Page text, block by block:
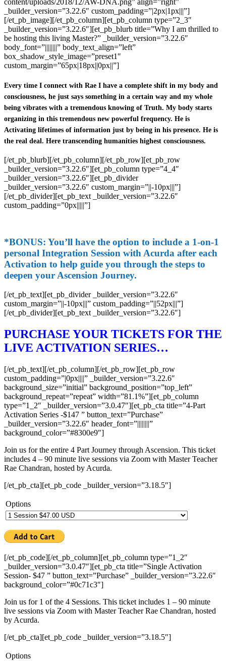
_builder_version=”3.22.6″ custom_padding=”|2px|1px|||”]
[/et_pb_image][/et_pb_column][et_pb_column type=”2_3″
_builder_version=”3.22.6″][et_pb_blurb title=”Why I am thrilled to
be hosting this living Master?” _builder_version=”3.22.6″
body_font=”||||||||” body_text_align=”left”
box_shadow_style_image=”preset1″
custom_margin=”65px|18px||0px||”]
Every time I connect with Rae I have a complete shift in my body and
consciousness, he just says something in a certain way and my whole
being vibrates with a tremendous knowing of Truth. My body starts
organizing in this tremendous new powerful frequency. He is
Activating lifetimes of information just by being in his presence. He is
the real deal. Here transcending humanities highest consciousness.
[/et_pb_blurb][/et_pb_column][/et_pb_row][et_pb_row
_builder_version=”3.22.6″][et_pb_column type=”4_4″
_builder_version=”3.22.6″][et_pb_divider
_builder_version=”3.22.6″ custom_margin=”||-10px|||”]
[/et_pb_divider][et_pb_text _builder_version=”3.22.6″
custom_padding=”0px|||||”]
*BONUS: You’ll have the option to include a 1-on-1
personal Integration Session with Acurda after each
Activation to help guide you through the steps to
deepen your Ascension Journey.
[/et_pb_text][et_pb_divider _builder_version=”3.22.6″
custom_margin=”||-10px|||” custom_padding=”||52px|||”]
[/et_pb_divider][et_pb_text _builder_version=”3.22.6″]
PURCHASE YOUR TICKETS FOR THE
LIVE ACTIVATION SERIES…
[/et_pb_text][/et_pb_column][/et_pb_row][et_pb_row
custom_padding=”|0px||||” _builder_version=”3.22.6″
background_size=”initial” background_position=”top_left”
background_repeat=”repeat” width=”81.1%”][et_pb_column
type=”1_2″ _builder_version=”3.0.47″][et_pb_cta title=”4-Part
Activation Series -$147 ” button_text=”Purchase”
_builder_version=”3.22.6″ header_font=”||||||||”
background_color=”#8300e9″]
Join us for the entire 4 Part Journey through Ascension. This ticket
includes 4 – 90 minute live sessions via Zoom with Master Teacher
Rae Chandran, hosted by Acurda.
[/et_pb_cta][et_pb_code _builder_version=”3.18.5″]
Options
[/et_pb_code][/et_pb_column][et_pb_column type=”1_2″
_builder_version=”3.0.47″][et_pb_cta title=”Single Activation
Session- $47 ” button_text=”Purchase” _builder_version=”3.22.6″
background_color=”#0c71c3″]
Join us for 1 of the 4 Sessions. This ticket includes 1 – 90 minute
live sessions via Zoom with Master Teacher Rae Chandran, hosted
by Acurda.
[/et_pb_cta][et_pb_code _builder_version=”3.18.5″]
Options